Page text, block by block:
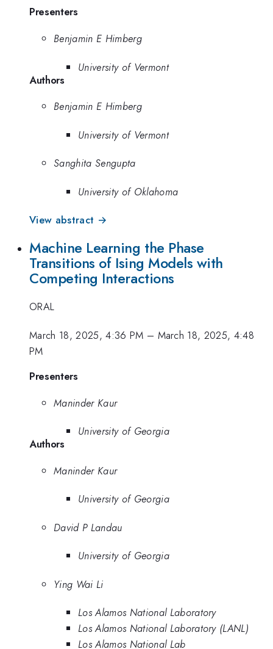
Presenters
Benjamin E Himberg
University of Vermont
Authors
Benjamin E Himberg
University of Vermont
Sanghita Sengupta
University of Oklahoma
View abstract →
Machine Learning the Phase
Transitions of Ising Models with
Competing Interactions
ORAL
March 18, 2025, 4:36 PM – March 18, 2025, 4:48
PM
Presenters
Maninder Kaur
University of Georgia
Authors
Maninder Kaur
University of Georgia
David P Landau
University of Georgia
Ying Wai Li
Los Alamos National Laboratory
Los Alamos National Laboratory (LANL)
Los Alamos National Lab